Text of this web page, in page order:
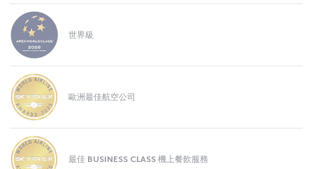
世界級
歐洲最佳航空公司
最佳 BUSINESS CLASS 機上餐飲服務